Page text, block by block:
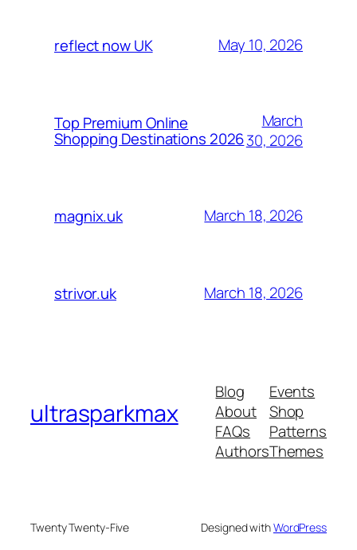
reflect now UK May 10, 2026
Top Premium Online
Shopping Destinations 2026
March
30, 2026
magnix.uk March 18, 2026
strivor.uk March 18, 2026
ultrasparkmax
Blog
About
FAQs
Authors
Events
Shop
Patterns
Themes
Twenty Twenty-Five Designed withWordPress